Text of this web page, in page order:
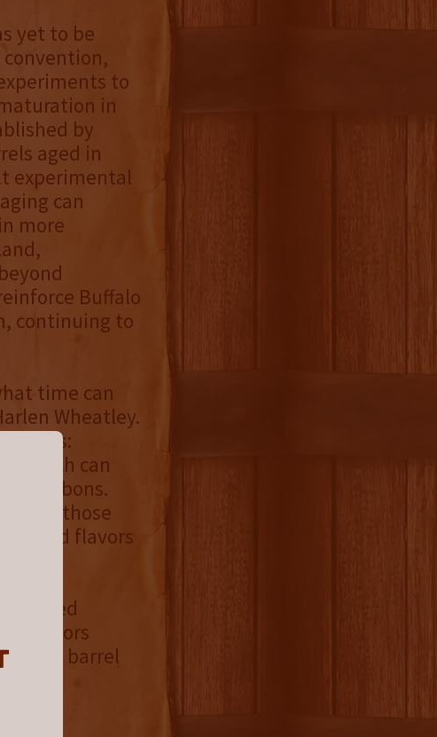
yet to be
to
in
by
aged in
experimental
can
more
Buffalo
continuing to
time can
Wheatley.
which can
bourbons.
those
flavors
aged
factors
and barrel
truly